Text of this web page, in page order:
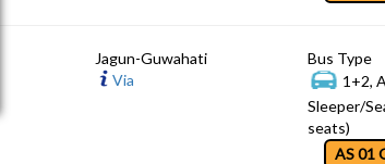
Jagun-Guwahati
Via
Bus Type
1+2,
Sleeper/
seats)
AS 01